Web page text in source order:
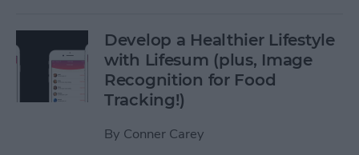
Develop a Healthier Lifestyle
with Lifesum (plus, Image
Recognition for Food
Tracking!)
By Conner Carey